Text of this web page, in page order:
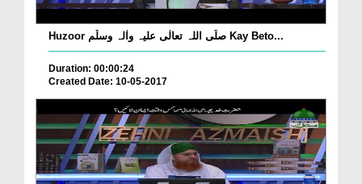
Huzoor صلّی اللہ تعالٰی علیہ واٰلہ وسلّم Kay Beto...
Duration: 00:00:24
Created Date: 10-05-2017